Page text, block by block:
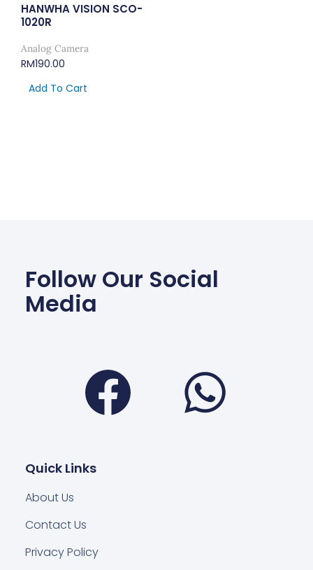
HANWHA VISION SCO-
1020R
Analog Camera
RM190.00
Add To Cart
Follow Our Social
Media
Facebook
Quick Links
About Us
Contact Us
Privacy Policy